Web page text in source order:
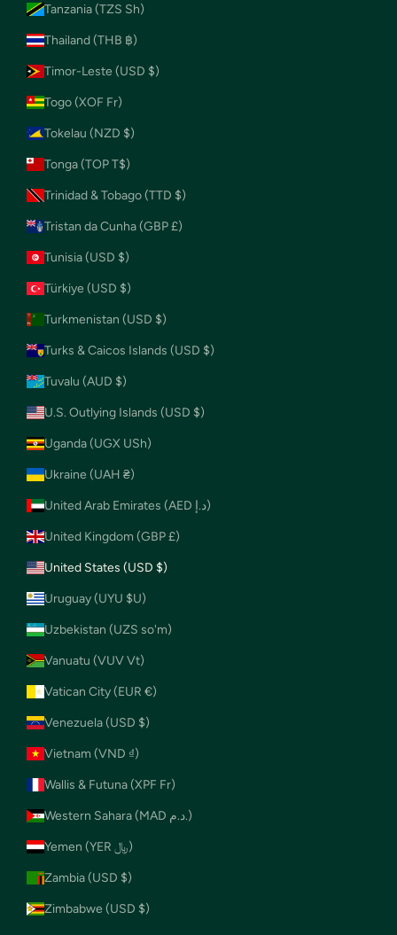
Tanzania (TZS Sh)
Thailand (THB ฿)
Timor-Leste (USD $)
Togo (XOF Fr)
Tokelau (NZD $)
Tonga (TOP T$)
Trinidad & Tobago (TTD $)
Tristan da Cunha (GBP £)
Tunisia (USD $)
Türkiye (USD $)
Turkmenistan (USD $)
Turks & Caicos Islands (USD $)
Tuvalu (AUD $)
U.S. Outlying Islands (USD $)
Uganda (UGX USh)
Ukraine (UAH ₴)
United Arab Emirates (AED د.إ)
United Kingdom (GBP £)
United States (USD $)
Uruguay (UYU $U)
Uzbekistan (UZS so'm)
Vanuatu (VUV Vt)
Vatican City (EUR €)
Venezuela (USD $)
Vietnam (VND ₫)
Wallis & Futuna (XPF Fr)
Western Sahara (MAD د.م.)
Yemen (YER ﷼)
Zambia (USD $)
Zimbabwe (USD $)